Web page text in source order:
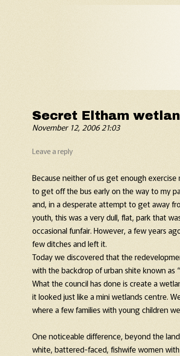
Secret Eltham
November 12, 2006 21:03
Leave a reply
Because neither of us get enough
to get off the bus early on the way to my
and, in a desperate attempt to get away
youth, this was a very dull, flat, park that
occasional funfair. However, a few years
few ditches and left it.
Today we discovered that the
with the backdrop of urban shite known as
What the council has done is create a
it looked just like a mini wetlands centre.
where a few families with young children
One noticeable difference, beyond the
white, battered-faced, fishwife women